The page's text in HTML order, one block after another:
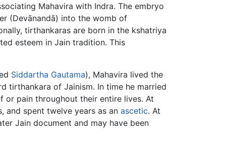
Mahavira with Indra. The embryo
(Devānandā) into the womb of
tirthankaras are born in the kshatriya
esteem in Jain tradition. This
Siddartha Gautama), Mahavira lived the
tirthankara of Jainism. In time he married
or pain throughout their entire lives. At
and spent twelve years as an ascetic. At
Jain document and may have been